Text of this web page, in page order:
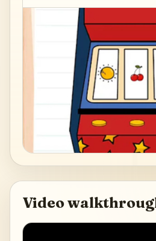
Video